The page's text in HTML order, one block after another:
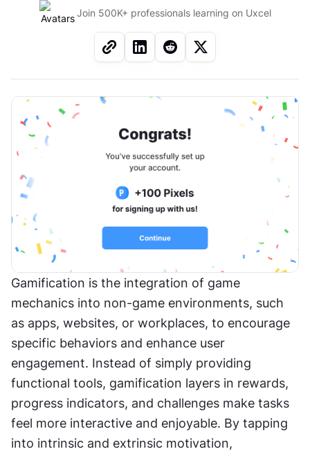
Join 500K+ professionals learning on Uxcel
Gamification is the integration of game
mechanics into non-game environments, such
as apps, websites, or workplaces, to encourage
specific behaviors and enhance user
engagement. Instead of simply providing
functional tools, gamification layers in rewards,
progress indicators, and challenges make tasks
feel more interactive and enjoyable. By tapping
into intrinsic and extrinsic motivation,